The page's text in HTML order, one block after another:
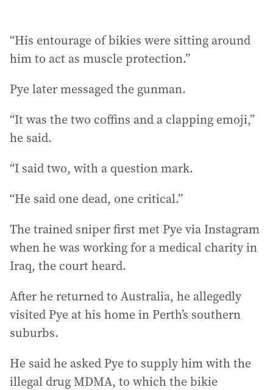
“His entourage of bikies were sitting around
him to act as muscle protection.”
Pye later messaged the gunman.
“It was the two coffins and a clapping emoji,”
he said.
“I said two, with a question mark.
“He said one dead, one critical.”
The trained sniper first met Pye via Instagram
when he was working for a medical charity in
Iraq, the court heard.
After he returned to Australia, he allegedly
visited Pye at his home in Perth’s southern
suburbs.
He said he asked Pye to supply him with the
illegal drug MDMA, to which the bikie